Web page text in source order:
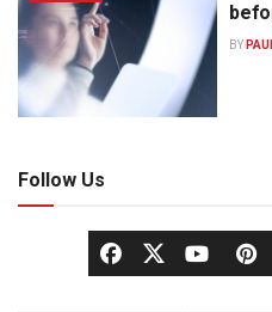
BY
Follow Us